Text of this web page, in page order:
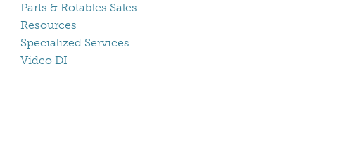
Parts & Rotables Sales
Resources
Specialized Services
Video DI